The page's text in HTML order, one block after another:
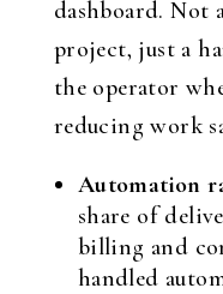
dashboard. Not
project, just a
the operator
reducing work
Automation
share of
billing and
handled